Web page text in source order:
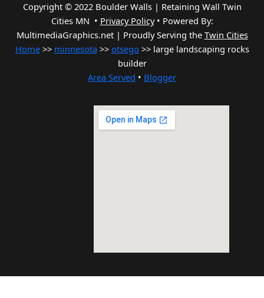
Copyright © 2022 Boulder Walls | Retaining Wall Twin
Cities MN • Privacy Policy• Powered By:
MultimediaGraphics.net | Proudly Serving the Twin Cities
Home>> minnesota >> otsego >> large landscaping rocks
builder
Area Served • Blogger